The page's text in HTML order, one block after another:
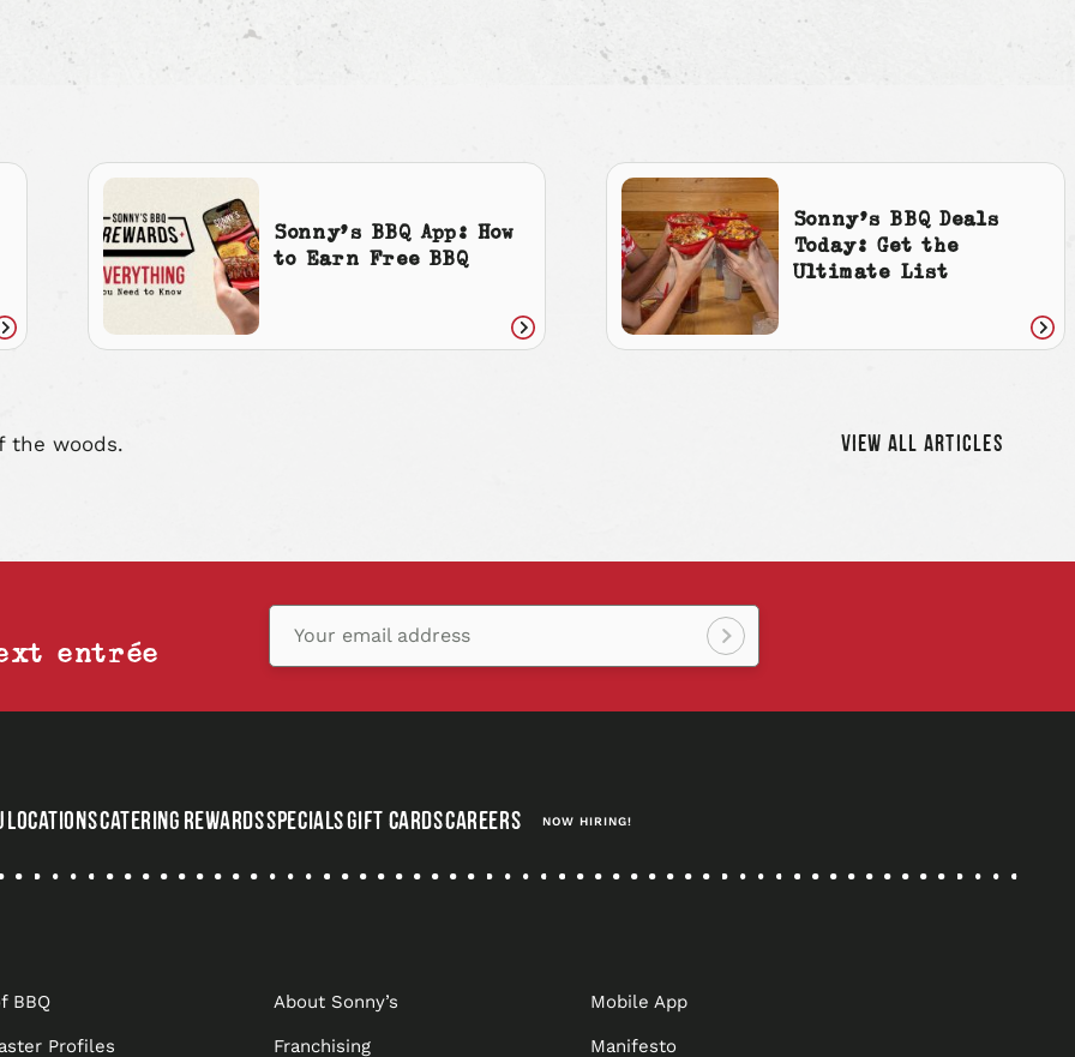
Sonny’s BBQ App: How
to Earn Free BBQ
Read
Sonny’s BBQ Deals
Today: Get the
Ultimate List
Read
the woods. VIEW ALL ARTICLES
entrée
Your email address
Sign
LOCATIONSCATERINGREWARDSSPECIALSGIFT CARDS
,
OPENS
NEW
TAB
CAREERS NOW HIRING!
BBQ
Profiles
About Sonny’s
Franchising
Mobile App
Manifesto